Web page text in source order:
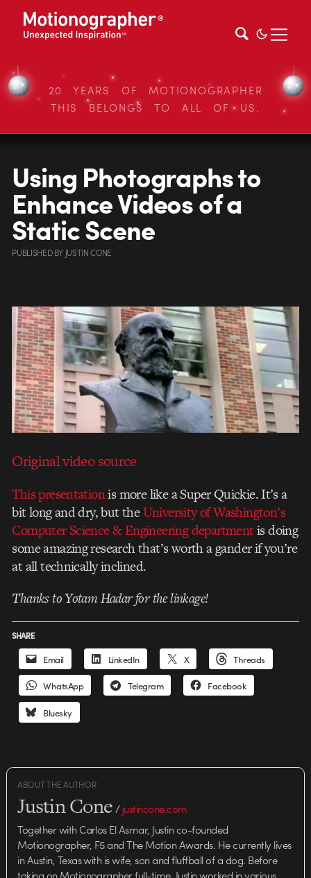
20 YEARS OF MOTIONOGRAPHER
THIS BELONGS TO ALL OF US.
Using Photographs to
Enhance Videos of a
Static Scene
PUBLISHEDBY JUSTIN CONE
Original video source
This presentationis more like a Super Quickie. It’s a
bit long and dry, but theUniversity of Washington’s
Computer Science & Engineering departmentis doing
some amazing research that’s worth a gander if you’re
at all technically inclined.
Thanks to Yotam Hadar for the linkage!
SHARE
Email LinkedIn X Threads
WhatsApp Telegram Facebook
Bluesky
ABOUT THE AUTHOR
Justin Cone/justincone.com
Together with Carlos El Asmar, Justin co-founded
Motionographer, F5 and The Motion Awards. He currently lives
in Austin, Texas with is wife, son and fluffball of a dog. Before